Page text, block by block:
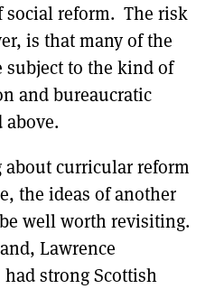
social reform. The risk
is that many of the
subject to the kind of
and bureaucratic
curricular reform
the ideas of another
well worth revisiting.
Lawrence
had strong Scottish